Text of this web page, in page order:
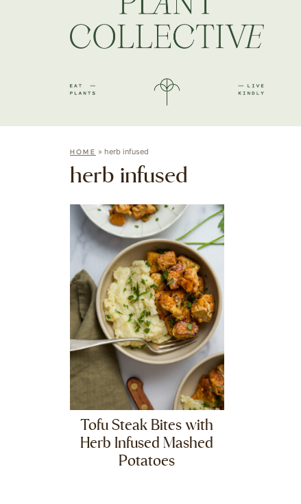
HOME » herb infused
herb infused
Tofu Steak Bites with
Herb Infused Mashed
Potatoes